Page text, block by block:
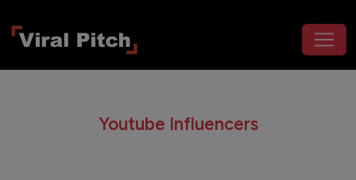
Youtube Influencers